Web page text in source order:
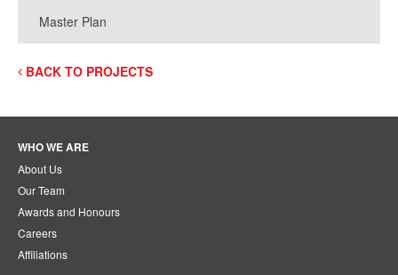
Master Plan
BACK TO PROJECTS
WHO WE ARE
About Us
Our Team
Awards and Honours
Careers
Affiliations